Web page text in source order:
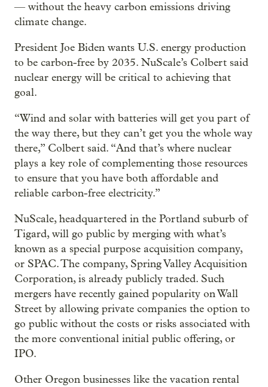
— without the heavy carbon emissions driving
climate change.
President Joe Biden wants U.S. energy production
to be carbon-free by 2035. NuScale’s Colbert said
nuclear energy will be critical to achieving that
goal.
“Wind and solar with batteries will get you part of
the way there, but they can’t get you the whole way
there,” Colbert said. “And that’s where nuclear
plays a key role of complementing those resources
to ensure that you have both affordable and
reliable carbon-free electricity.”
NuScale, headquartered in the Portland suburb of
Tigard, will go public by merging with what’s
known as a special purpose acquisition company,
or SPAC. The company, Spring Valley Acquisition
Corporation, is already publicly traded. Such
mergers have recently gained popularity on Wall
Street by allowing private companies the option to
go public without the costs or risks associated with
the more conventional initial public offering, or
IPO.
Other Oregon businesses like the vacation rental